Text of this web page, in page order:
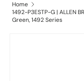
Home
1492-P3ESTP-G | ALLEN
Green, 1492 Series